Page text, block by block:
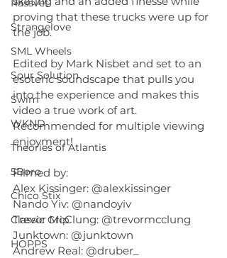
Rassvet
Strangelove
SML Wheels
Sour Solution
Swim
WKND
Theories of Atlantis
5Boro
Chico Stix
Classic Grip
HOPPS
proving that these trucks were up for
the job.
Edited by Mark Nisbet and set to an
esoteric soundscape that pulls you
into the experience and makes this
video a true work of art.
Recommended for multiple viewing
enjoyment!
Filmed by:
Alex Kissinger: @alexkissinger
Nando Yiv: @nandoyiv
Trevor McClung: @trevormcclung
Junktown: @junktown
Andrew Real: @druber_